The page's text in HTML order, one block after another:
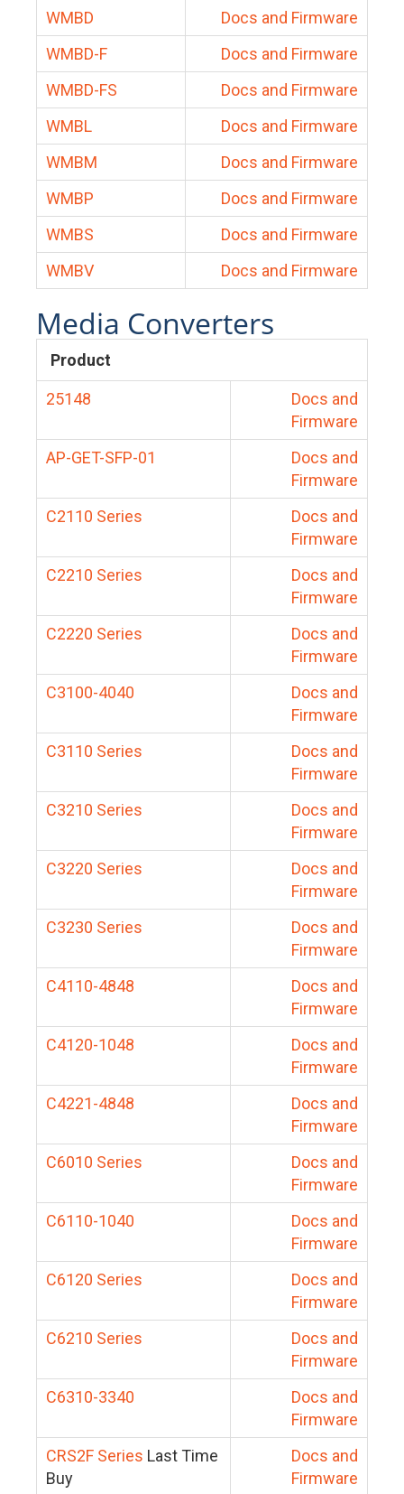
WMBD
Docs and Firmware
WMBD-F
Docs and Firmware
WMBD-FS
Docs and Firmware
WMBL
Docs and Firmware
WMBM
Docs and Firmware
WMBP
Docs and Firmware
WMBS
Docs and Firmware
WMBV
Docs and Firmware
Media Converters
Product
25148
Docs and
Firmware
AP-GET-SFP-01
Docs and
Firmware
C2110 Series
Docs and
Firmware
C2210 Series
Docs and
Firmware
C2220 Series
Docs and
Firmware
C3100-4040
Docs and
Firmware
C3110 Series
Docs and
Firmware
C3210 Series
Docs and
Firmware
C3220 Series
Docs and
Firmware
C3230 Series
Docs and
Firmware
C4110-4848
Docs and
Firmware
C4120-1048
Docs and
Firmware
C4221-4848
Docs and
Firmware
C6010 Series
Docs and
Firmware
C6110-1040
Docs and
Firmware
C6120 Series
Docs and
Firmware
C6210 Series
Docs and
Firmware
C6310-3340
Docs and
Firmware
CRS2F Series Last Time
Buy
Docs and
Firmware